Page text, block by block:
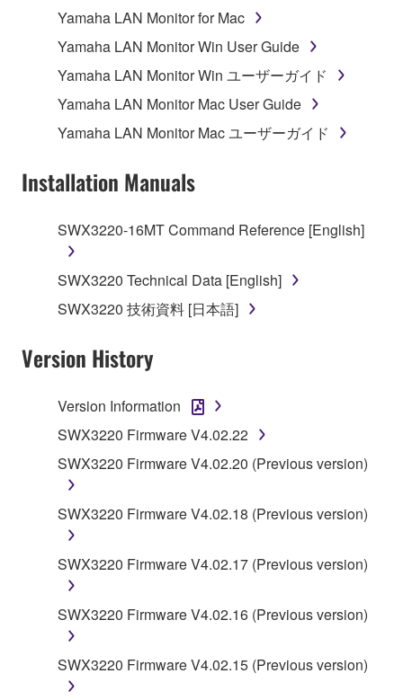
1. GRANT OF LICENSE AND COPYRIGHT
Subject to the terms and conditions of this
Agreement, Yamaha hereby grants you a license to
use copy(ies) of the software program(s) and data
("SOFTWARE") accompanying this Agreement, only
on a computer, musical instrument or equipment item
SOFTWARE shall encompass any updates to the
of the storage media in which the SOFTWARE is
stored rests with you, the SOFTWARE itself is
owned by Yamaha and/or Yamaha's licensor(s), and
is protected by relevant copyright laws and all
applicable treaty provisions. While you are entitled to
SOFTWARE, the SOFTWARE will continue to be
2. RESTRICTIONS
You may not engage in reverse engineering,
disassembly, decompilation or otherwise
deriving a source code form of the SOFTWARE
by any method whatsoever.
You may not reproduce, modify, change, rent,
lease, or distribute the SOFTWARE in whole or
SOFTWARE.
SOFTWARE from one computer to another or
share the SOFTWARE in a network with other
Yamaha LAN Monitor for Mac
Yamaha LAN Monitor Win User Guide
Yamaha LAN Monitor Win ユーザーガイド
Yamaha LAN Monitor Mac User Guide
Yamaha LAN Monitor Mac ユーザーガイド
Installation Manuals
SWX3220-16MT Command Reference [English]
SWX3220 Technical Data [English]
SWX3220 技術資料 [日本語]
Version History
Version Information
SWX3220 Firmware V4.02.22
SWX3220 Firmware V4.02.20 (Previous version)
SWX3220 Firmware V4.02.18 (Previous version)
SWX3220 Firmware V4.02.17 (Previous version)
SWX3220 Firmware V4.02.16 (Previous version)
SWX3220 Firmware V4.02.15 (Previous version)